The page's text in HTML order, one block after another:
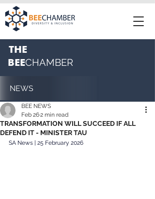
THE
BEECHAMBER
NEWS
TRANSFORMATION WILL SUCCEED IF ALL
DEFEND IT - MINISTER TAU
BEE NEWS
Feb 262 min read
SA News | 25 February 2026